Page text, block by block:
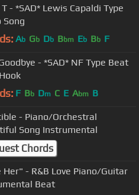
- *SAD* Lewis Capaldi Type
Song
Ab Gb Db Bbm Eb Bb F
- *SAD* NF Type Beat
F Bb Dm C E Abm B
- Piano/Orchestral
Song Instrumental
Chords
Her" - R&B Love Piano/Guitar
Beat